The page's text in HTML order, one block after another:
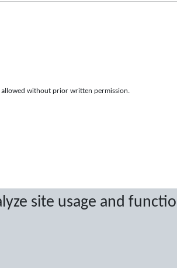
site usage and
allowed without prior written permission.